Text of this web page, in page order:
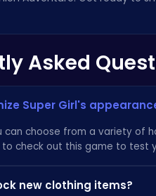
Asked
Super Girl's
can choose from a variety of
check out this game to test
new clothing items?